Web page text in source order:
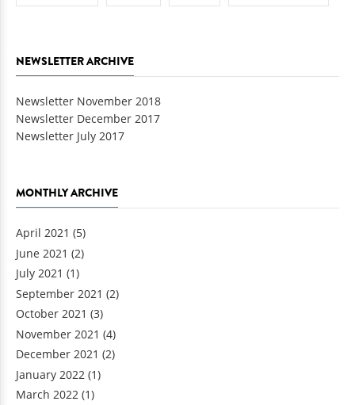
NEWSLETTER ARCHIVE
Newsletter November 2018
Newsletter December 2017
Newsletter July 2017
MONTHLY ARCHIVE
April 2021 (5)
June 2021 (2)
July 2021 (1)
September 2021 (2)
October 2021 (3)
November 2021 (4)
December 2021 (2)
January 2022 (1)
March 2022 (1)